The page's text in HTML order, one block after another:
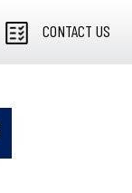
CONTACT US